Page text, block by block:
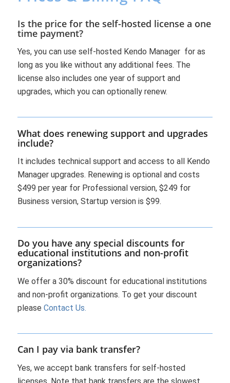
Is the price for the self-hosted license a one
time payment?
Yes, you can use self-hosted Kendo Manager for as
long as you like without any additional fees. The
license also includes one year of support and
upgrades, which you can optionally renew.
What does renewing support and upgrades
include?
It includes technical support and access to all Kendo
Manager upgrades. Renewing is optional and costs
$499 per year for Professional version, $249 for
Business version, Startup version is $99.
Do you have any special discounts for
educational institutions and non-profit
organizations?
We offer a 30% discount for educational institutions
and non-profit organizations. To get your discount
please Contact Us.
Can I pay via bank transfer?
Yes, we accept bank transfers for self-hosted
licenses. Note that bank transfers are the slowest